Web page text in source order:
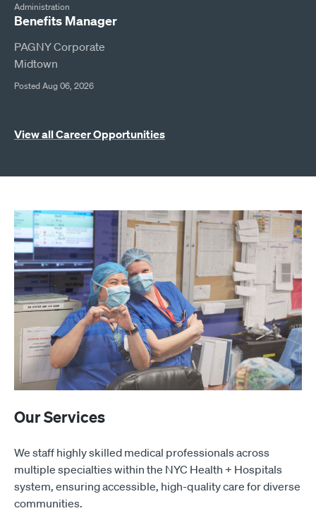
Administration
Benefits Manager
PAGNY Corporate
Midtown
Posted Aug 06, 2026
View all Career Opportunities
Our Services
We staff highly skilled medical professionals across
multiple specialties within the NYC Health + Hospitals
system, ensuring accessible, high-quality care for diverse
communities.